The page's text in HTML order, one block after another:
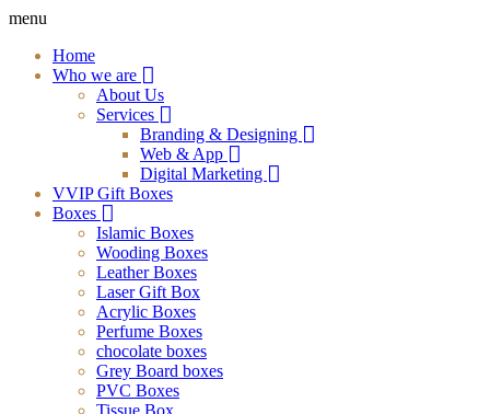
menu
Home
Who we are
About Us
Services
Branding & Designing
Web & App
Digital Marketing
VVIP Gift Boxes
Boxes
Islamic Boxes
Wooding Boxes
Leather Boxes
Laser Gift Box
Acrylic Boxes
Perfume Boxes
chocolate boxes
Grey Board boxes
PVC Boxes
Tissue Box